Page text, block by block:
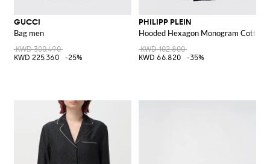
GUCCI
Bag men
KWD 300.490
KWD 225.360
-25%
PHILIPP PLEIN
Hooded Hexagon Monogram Cotton
KWD 102.800
KWD 66.820
-35%